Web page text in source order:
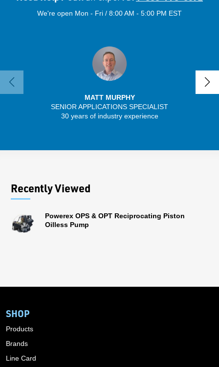
We're open Mon - Fri / 8:00 AM - 5:00 PM EST
MATT MURPHY
SENIOR APPLICATIONS SPECIALIST
30 years of industry experience
Recently Viewed
Powerex OPS & OPT Reciprocating Piston
Oilless Pump
SHOP
Products
Brands
Line Card